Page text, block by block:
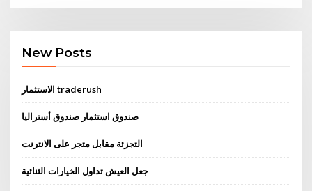
New Posts
الاستثمار traderush
صندوق استثمار صندوق أستراليا
التجزئة مقابل متجر على الانترنت
جعل العيش تداول الخيارات الثنائية